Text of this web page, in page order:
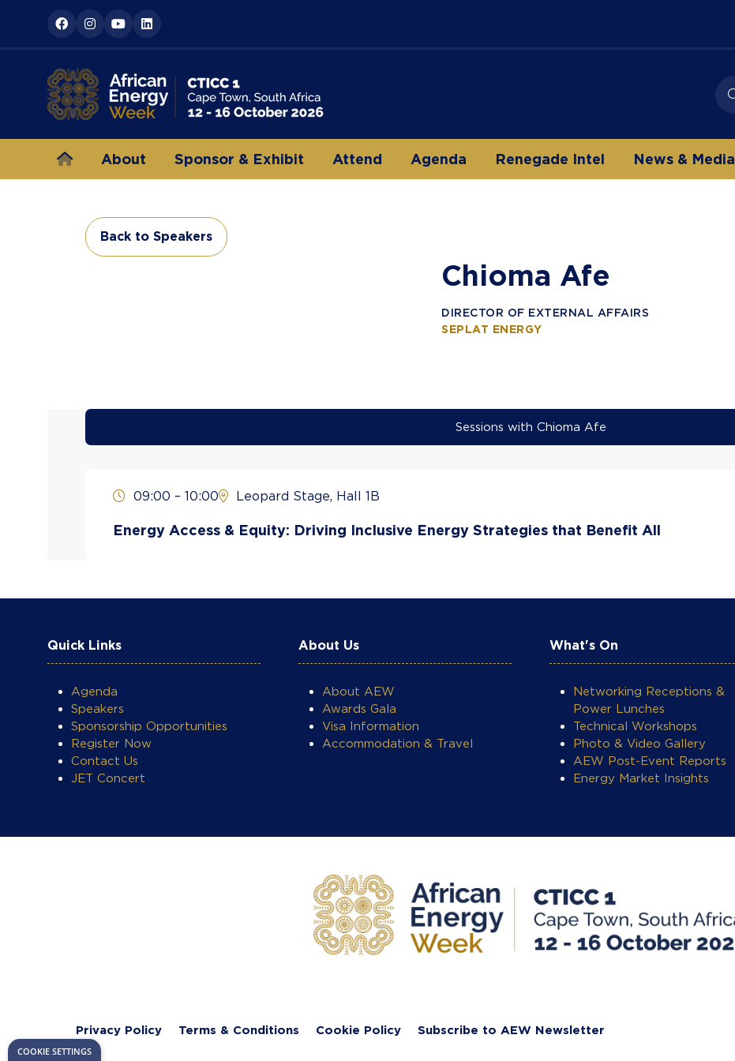
About Sponsor & Exhibit Attend Agenda Renegade Intel News & Media
Back to Speakers
(opens
Chioma Afe
DIRECTOR OF EXTERNAL AFFAIRS
SEPLAT ENERGY
Sessions with Chioma Afe
09:00 – 10:00 Leopard Stage, Hall 1B
Energy Access & Equity: Driving Inclusive Energy Strategies that Benefit All
Quick Links
Agenda
Speakers
Sponsorship Opportunities
Register Now
Contact Us
JET Concert
About Us
About AEW
Awards Gala
Visa Information
Accommodation & Travel
What's On
Networking Receptions &
Power Lunches
Technical Workshops
Photo & Video Gallery
AEW Post-Event Reports
Energy Market Insights
Privacy Policy Terms & Conditions Cookie Policy Subscribe to AEW Newsletter
COOKIE SETTINGS